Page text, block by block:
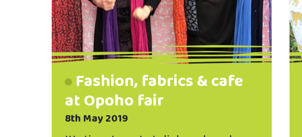
Fashion, fabrics & cafe
at Opoho fair
8th May 2019